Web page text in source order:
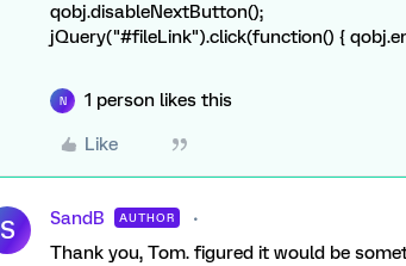
qobj.disableNextButton();
jQuery("#fileLink").click(function() {
N 1 person likes this
Like
S SandB AUTHOR
Thank you, Tom. figured it would be